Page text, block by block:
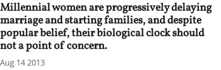
Millennial women are progressively delaying
marriage and starting families, and despite
popular belief, their biological clock should
not a point of concern.
Aug 14 2013